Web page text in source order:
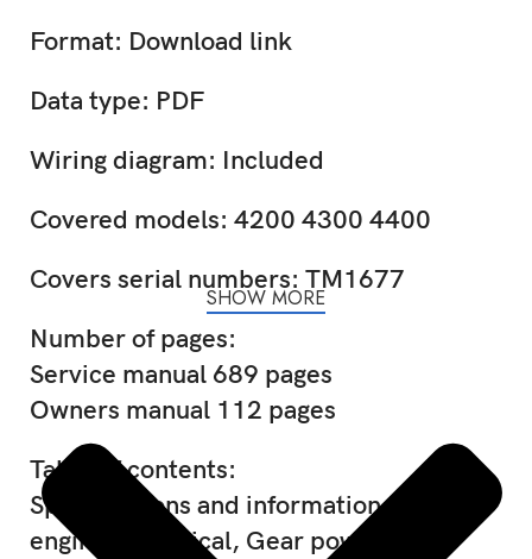
Format: Download link
Data type: PDF
Wiring diagram: Included
Covered models: 4200 4300 4400
Covers serial numbers: TM1677
Number of pages:
Service manual 689 pages
Owners manual 112 pages
Table of contents:
Specifications and information, Diesel
engine, Electrical, Gear power train,
SHOW MORE